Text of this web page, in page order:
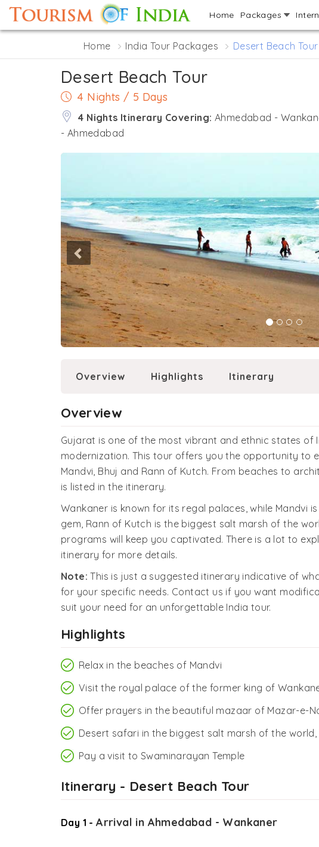
Home Packages
Home India Tour Packages Desert Beach Tour
Desert Beach Tour
4 Nights / 5 Days
4 Nights Itinerary Covering:Ahmedabad -
- Ahmedabad
Overview Highlights Itinerary
Overview
Gujarat is one of the most vibrant and ethnic states of
modernization. This tour offers you the opportunity to
Mandvi, Bhuj and Rann of Kutch. From beaches to
is listed in the itinerary.
Wankaner is known for its regal palaces, while Mandvi
gem, Rann of Kutch is the biggest salt marsh of the
programs will keep you captivated. There is a lot to
itinerary for more details.
Note: This is just a suggested itinerary indicative of
for your specific needs. Contact us if you want
suit your need for an unforgettable India tour.
Highlights
Relax in the beaches of Mandvi
Visit the royal palace of the former king of
Offer prayers in the beautiful mazaar of Mazar-e-
Desert safari in the biggest salt marsh of the world,
Pay a visit to Swaminarayan Temple
Itinerary - Desert Beach Tour
Day 1 -Arrival in Ahmedabad - Wankaner